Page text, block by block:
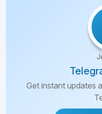
Get instant updates